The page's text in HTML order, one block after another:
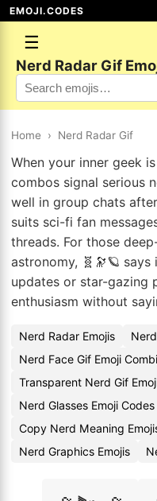
EMOJI.CODES
☰
Nerd Radar Gif
Home › Nerd Radar Gif
When your inner geek
combos signal serious
well in group chats
suits sci-fi fan
threads. For those
astronomy, 🧬🔭🪐
updates or star-gazing
enthusiasm without
Nerd Radar Emojis
Nerd Face Gif Emoji
Transparent Nerd Gif
Nerd Glasses Emoji Codes
Copy Nerd Meaning
Nerd Graphics Emojis